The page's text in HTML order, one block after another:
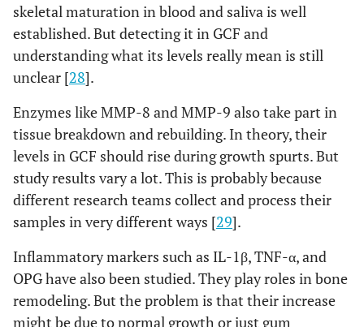
skeletal maturation in blood and saliva is well
established. But detecting it in GCF and
understanding what its levels really mean is still
unclear [28].
Enzymes like MMP-8 and MMP-9 also take part in
tissue breakdown and rebuilding. In theory, their
levels in GCF should rise during growth spurts. But
study results vary a lot. This is probably because
different research teams collect and process their
samples in very different ways [29].
Inflammatory markers such as IL-1β, TNF-α, and
OPG have also been studied. They play roles in bone
remodeling. But the problem is that their increase
might be due to normal growth or just gum